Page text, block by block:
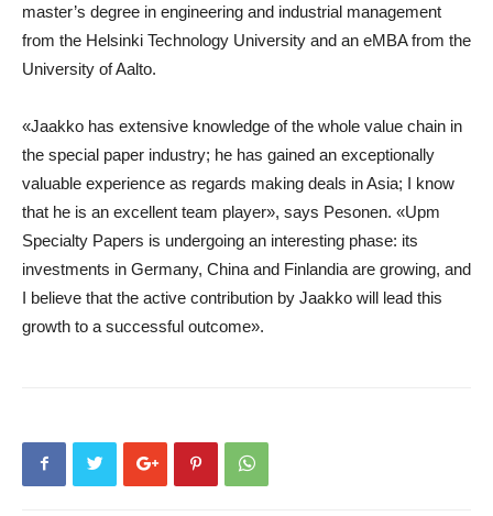
master’s degree in engineering and industrial management
from the Helsinki Technology University and an eMBA from the
University of Aalto.
«Jaakko has extensive knowledge of the whole value chain in
the special paper industry; he has gained an exceptionally
valuable experience as regards making deals in Asia; I know
that he is an excellent team player», says Pesonen. «Upm
Specialty Papers is undergoing an interesting phase: its
investments in Germany, China and Finlandia are growing, and
I believe that the active contribution by Jaakko will lead this
growth to a successful outcome».